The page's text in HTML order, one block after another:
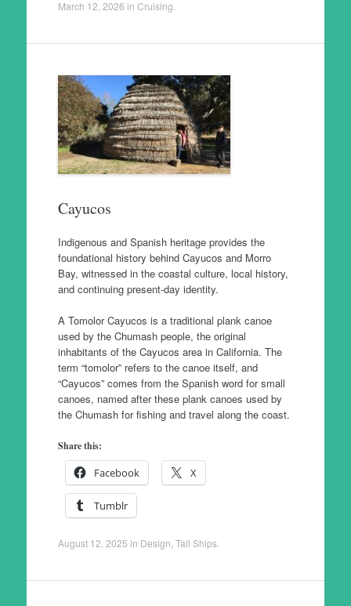
March 12, 2026 in Cruising
Cayucos
Indigenous and Spanish heritage provides the
foundational history behind Cayucos and Morro
Bay, witnessed in the coastal culture, local history,
and continuing present-day identity.
A Tomolor Cayucos is a traditional plank canoe
used by the Chumash people, the original
inhabitants of the Cayucos area in California. The
term “tomolor” refers to the canoe itself, and
“Cayucos” comes from the Spanish word for small
canoes, named after these plank canoes used by
the Chumash for fishing and travel along the coast.
Share this:
Facebook X
Tumblr
August 12, 2025 in Design Tall Ships.